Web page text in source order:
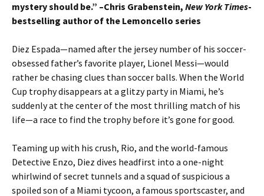
mystery should be.” –Chris Grabenstein, New York Times-
bestselling author of the Lemoncello series
Diez Espada—named after the jersey number of his soccer-
obsessed father’s favorite player, Lionel Messi—would
rather be chasing clues than soccer balls. When the World
Cup trophy disappears at a glitzy party in Miami, he’s
suddenly at the center of the most thrilling match of his
life—a race to find the trophy before it’s gone for good.
Teaming up with his crush, Rio, and the world-famous
Detective Enzo, Diez dives headfirst into a one-night
whirlwind of secret tunnels and a squad of suspicious a
spoiled son of a Miami tycoon, a famous sportscaster, and